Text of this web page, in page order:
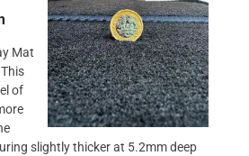
Mat
of
slightly thicker at 5.2mm deep